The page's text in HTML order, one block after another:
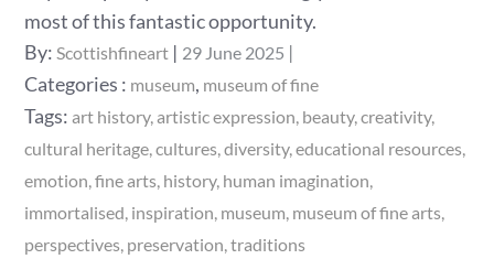
most of this fantastic opportunity.
By:Scottishfineart
Posted
on
29 June 2025
Categories
:
Categories : museum, museum of fine
Tags:art history artistic expression beauty creativity
cultural heritage cultures diversity educational resources
emotion fine arts history human imagination
immortalised inspiration museum museum of fine arts
perspectives preservation traditions